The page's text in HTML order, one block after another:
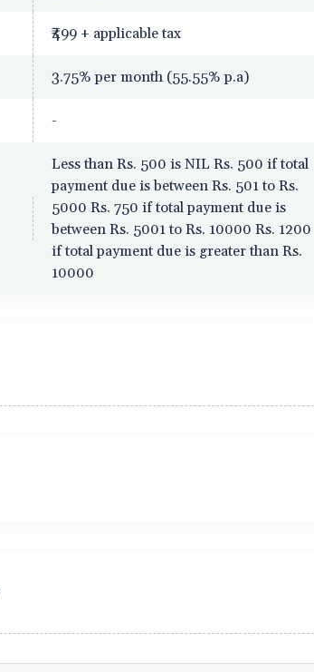
₹499 + applicable tax
3.75% per month (55.55% p.a)
-
Less than Rs. 500 is NIL Rs. 500 if total
payment due is between Rs. 501 to Rs.
5000 Rs. 750 if total payment due is
between Rs. 5001 to Rs. 10000 Rs. 1200
if total payment due is greater than Rs.
10000